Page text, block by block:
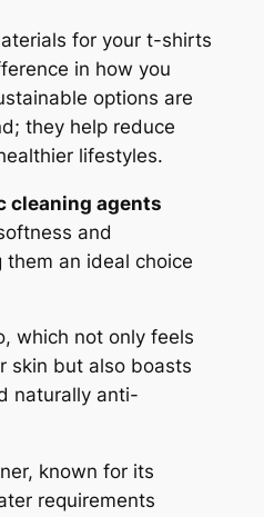
for your t-shirts
in how you
options are
they help reduce
lifestyles.
cleaning agents
and
an ideal choice
which not only feels
skin but also boasts
naturally anti-
known for its
requirements